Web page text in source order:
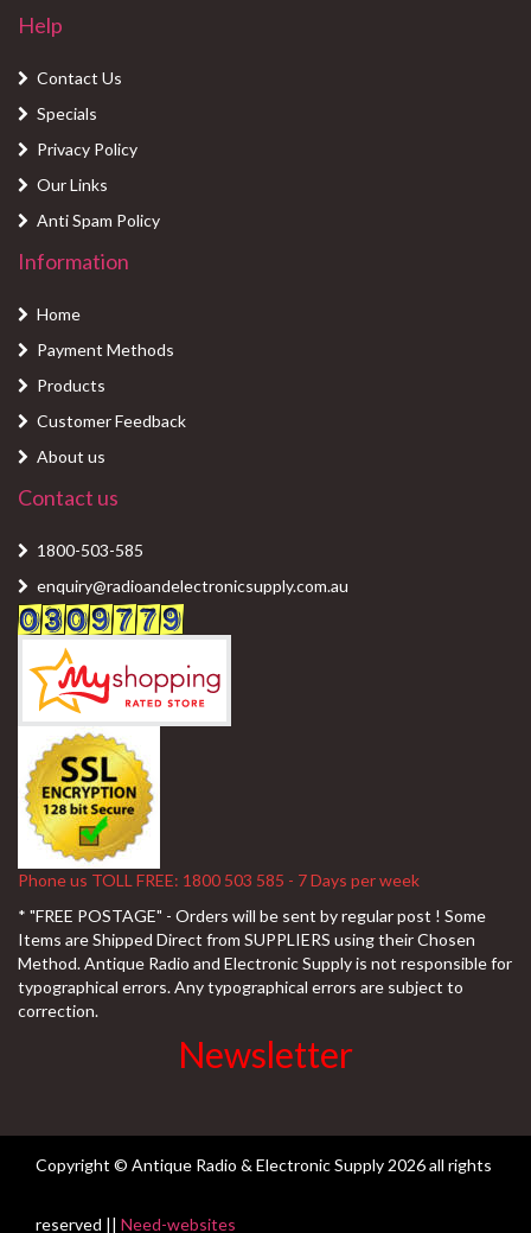
Help
Contact Us
Specials
Privacy Policy
Our Links
Anti Spam Policy
Information
Home
Payment Methods
Products
Customer Feedback
About us
Contact us
1800-503-585
enquiry@radioandelectronicsupply.com.au
Phone us TOLL FREE: 1800 503 585 - 7 Days per week
* "FREE POSTAGE" - Orders will be sent by regular post ! Some
Items are Shipped Direct from SUPPLIERS using their Chosen
Method. Antique Radio and Electronic Supply is not responsible for
typographical errors. Any typographical errors are subject to
correction.
Newsletter
Copyright © Antique Radio & Electronic Supply 2026 all rights
reserved || Need-websites